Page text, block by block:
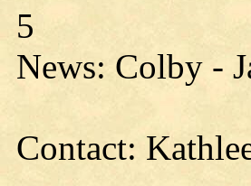
5
News: Colby -
Contact: